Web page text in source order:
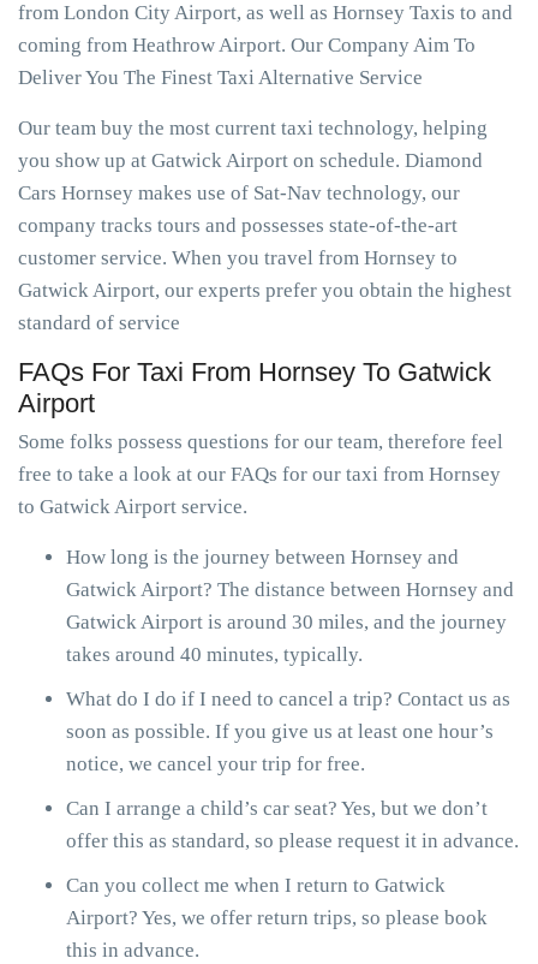
from London City Airport, as well as Hornsey Taxis to and
coming from Heathrow Airport. Our Company Aim To
Deliver You The Finest Taxi Alternative Service
Our team buy the most current taxi technology, helping
you show up at Gatwick Airport on schedule. Diamond
Cars Hornsey makes use of Sat-Nav technology, our
company tracks tours and possesses state-of-the-art
customer service. When you travel from Hornsey to
Gatwick Airport, our experts prefer you obtain the highest
standard of service
FAQs For Taxi From Hornsey To Gatwick
Airport
Some folks possess questions for our team, therefore feel
free to take a look at our FAQs for our taxi from Hornsey
to Gatwick Airport service.
How long is the journey between Hornsey and
Gatwick Airport? The distance between Hornsey and
Gatwick Airport is around 30 miles, and the journey
takes around 40 minutes, typically.
What do I do if I need to cancel a trip? Contact us as
soon as possible. If you give us at least one hour’s
notice, we cancel your trip for free.
Can I arrange a child’s car seat? Yes, but we don’t
offer this as standard, so please request it in advance.
Can you collect me when I return to Gatwick
Airport? Yes, we offer return trips, so please book
this in advance.